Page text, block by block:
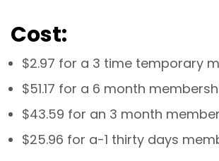
Cost:
$2.97 for a 3 time temporary
$51.17 for a 6 month
$43.59 for an 3 month
$25.96 for a-1 thirty days